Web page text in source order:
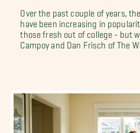
Over the past couple of years,
have been increasing in
those fresh out of college - but
Campoy and Dan Frisch of The